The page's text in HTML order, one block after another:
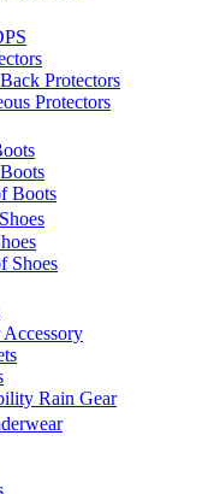
Protectors
Protectors
Boots
Shoes
Rain Gear